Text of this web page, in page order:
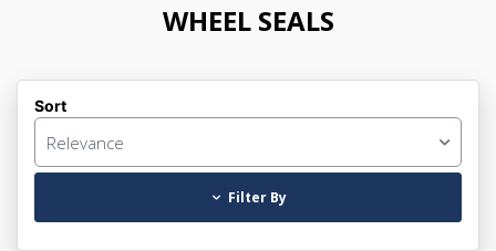
WHEEL SEALS
Sort
Relevance
Filter By